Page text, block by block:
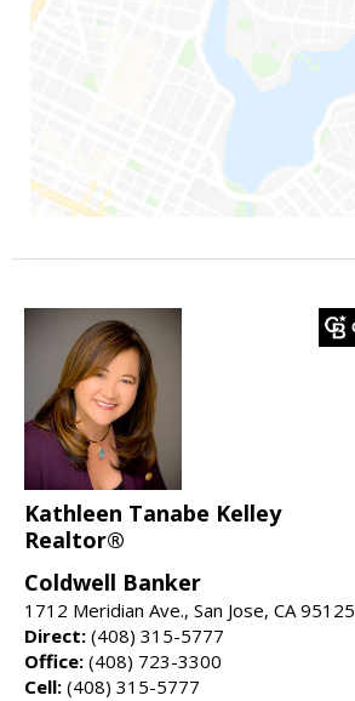
Kathleen Tanabe Kelley
Realtor®
Coldwell Banker
1712 Meridian Ave., San Jose, CA 95125
Direct: (408) 315-5777
Office: (408) 723-3300
Cell: (408) 315-5777